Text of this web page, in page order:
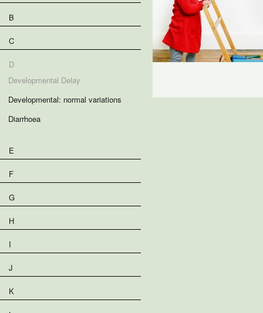
B
C
D
Developmental Delay
Developmental: normal variations
Diarrhoea
E
F
G
H
I
J
K